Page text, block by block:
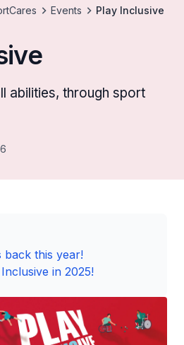
Events Play Inclusive
abilities, through sport
back this year!
in 2025!